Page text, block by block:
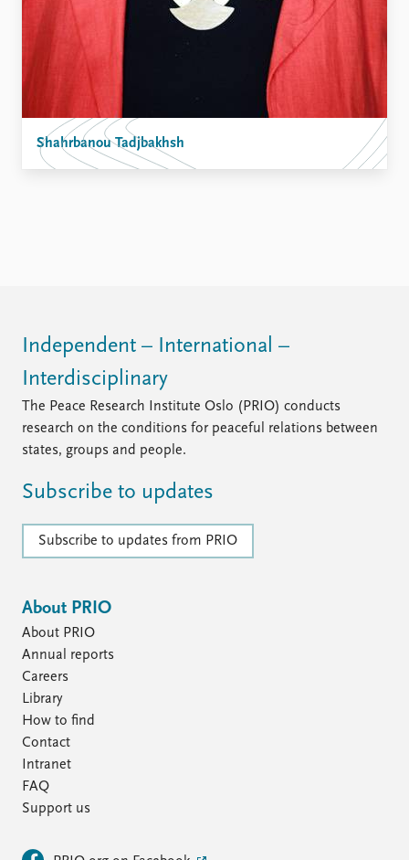
Shahrbanou Tadjbakhsh
Independent – International –
Interdisciplinary
The Peace Research Institute Oslo (PRIO) conducts
research on the conditions for peaceful relations between
states, groups and people.
Subscribe to updates
Subscribe to updates from PRIO
About PRIO
About PRIO
Annual reports
Careers
Library
How to find
Contact
Intranet
FAQ
Support us